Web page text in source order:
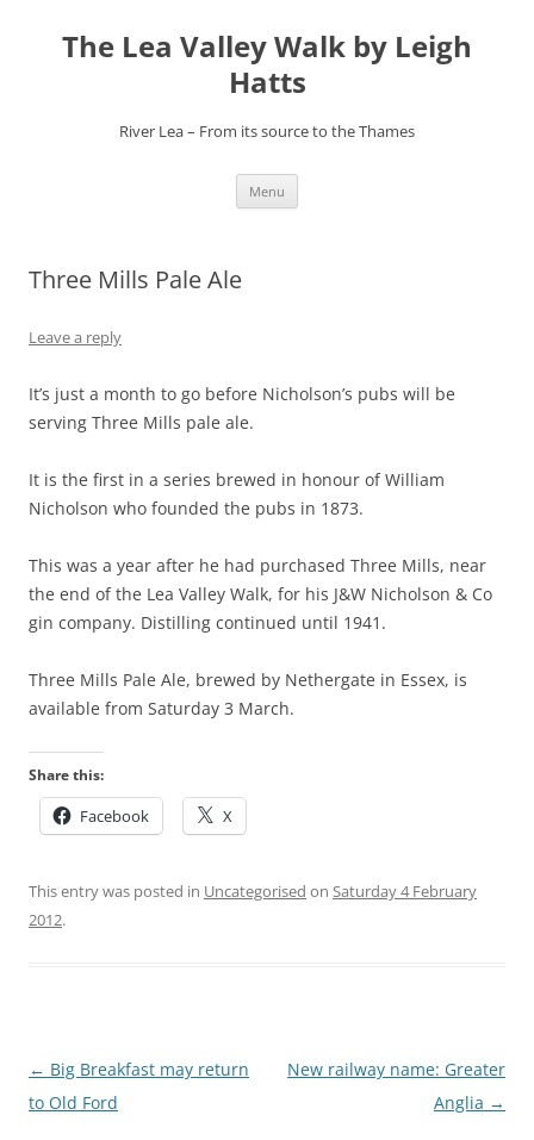
contentThe Lea Valley Walk by Leigh
Hatts
River Lea – From its source to the Thames
Menu
Three Mills Pale Ale
Leave a reply
It’s just a month to go before Nicholson’s pubs will be
serving Three Mills pale ale.
It is the first in a series brewed in honour of William
Nicholson who founded the pubs in 1873.
This was a year after he had purchased Three Mills, near
the end of the Lea Valley Walk, for his J&W Nicholson & Co
gin company. Distilling continued until 1941.
Three Mills Pale Ale, brewed by Nethergate in Essex, is
available from Saturday 3 March.
Share this:
Facebook X
This entry was posted in Uncategorised on Saturday 4 February
2012.
Post
navigation
← Big Breakfast may return
to Old Ford
New railway name: Greater
Anglia →